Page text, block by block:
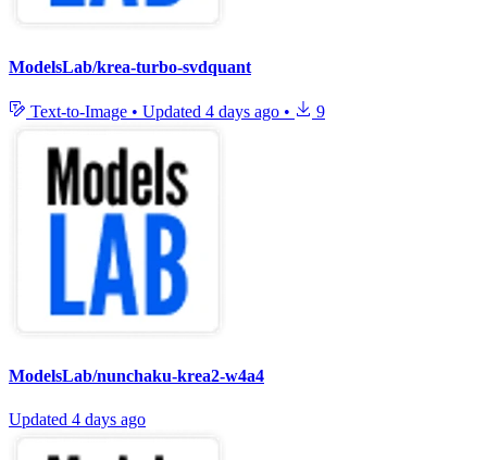
ModelsLab/krea-turbo-svdquant
Text-to-Image • Updated 4 days ago • 9
ModelsLab/nunchaku-krea2-w4a4
Updated 4 days ago